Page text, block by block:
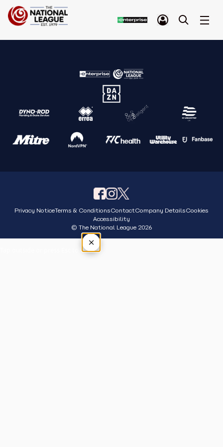
Privacy NoticeTerms & ConditionsContactCompany DetailsCookies
Accessibility
© The National League 2026
×
Tap outside or press Esc to close